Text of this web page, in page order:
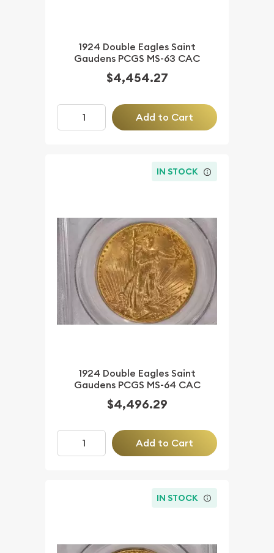
1924 Double Eagles Saint
Gaudens PCGS MS-63 CAC
$4,454.27
Add to Cart
IN STOCK
1924 Double Eagles Saint
Gaudens PCGS MS-64 CAC
$4,496.29
Add to Cart
IN STOCK